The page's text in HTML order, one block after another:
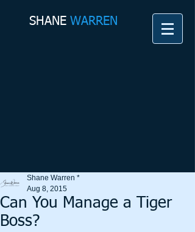
SHANE​WARREN
Can You Manage a Tiger
Boss?
Shane Warren *
Aug 8, 2015